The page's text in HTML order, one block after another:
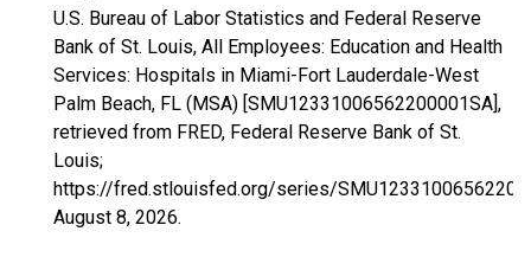
U.S. Bureau of Labor Statistics and Federal Reserve
Bank of St. Louis, All Employees: Education and Health
Services: Hospitals in Miami-Fort Lauderdale-West
Palm Beach, FL (MSA) [SMU12331006562200001SA],
retrieved from FRED, Federal Reserve Bank of St.
Louis;
https://fred.stlouisfed.org/series/
August 8, 2026.